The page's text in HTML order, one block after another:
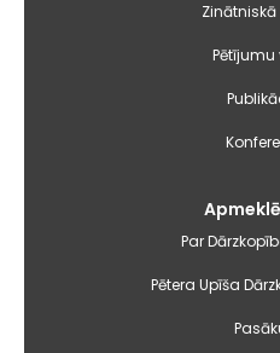
Pētījumu
Par
Pētera Upīša